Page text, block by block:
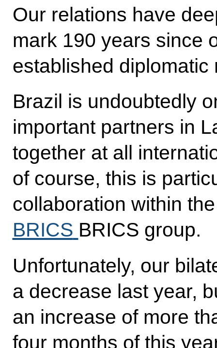
Our relations have
mark 190 years since
established diplomatic
Brazil is undoubtedly
important partners in
together at all
of course, this is
collaboration within
BRICS BRICS group.
Unfortunately, our
a decrease last year,
an increase of more
four months of this